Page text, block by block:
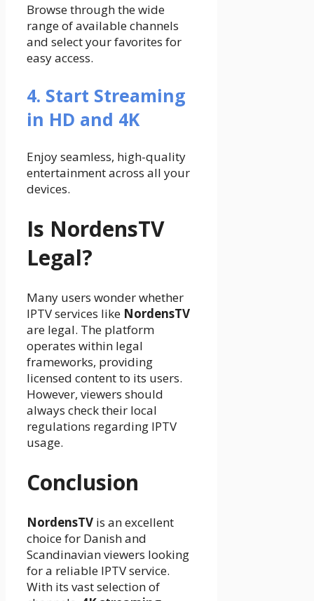
Browse through the wide
range of available channels
and select your favorites for
easy access.
4. Start Streaming
in HD and 4K
Enjoy seamless, high-quality
entertainment across all your
devices.
Is NordensTV
Legal?
Many users wonder whether
IPTV services like NordensTV
are legal. The platform
operates within legal
frameworks, providing
licensed content to its users.
However, viewers should
always check their local
regulations regarding IPTV
usage.
Conclusion
NordensTV is an excellent
choice for Danish and
Scandinavian viewers looking
for a reliable IPTV service.
With its vast selection of